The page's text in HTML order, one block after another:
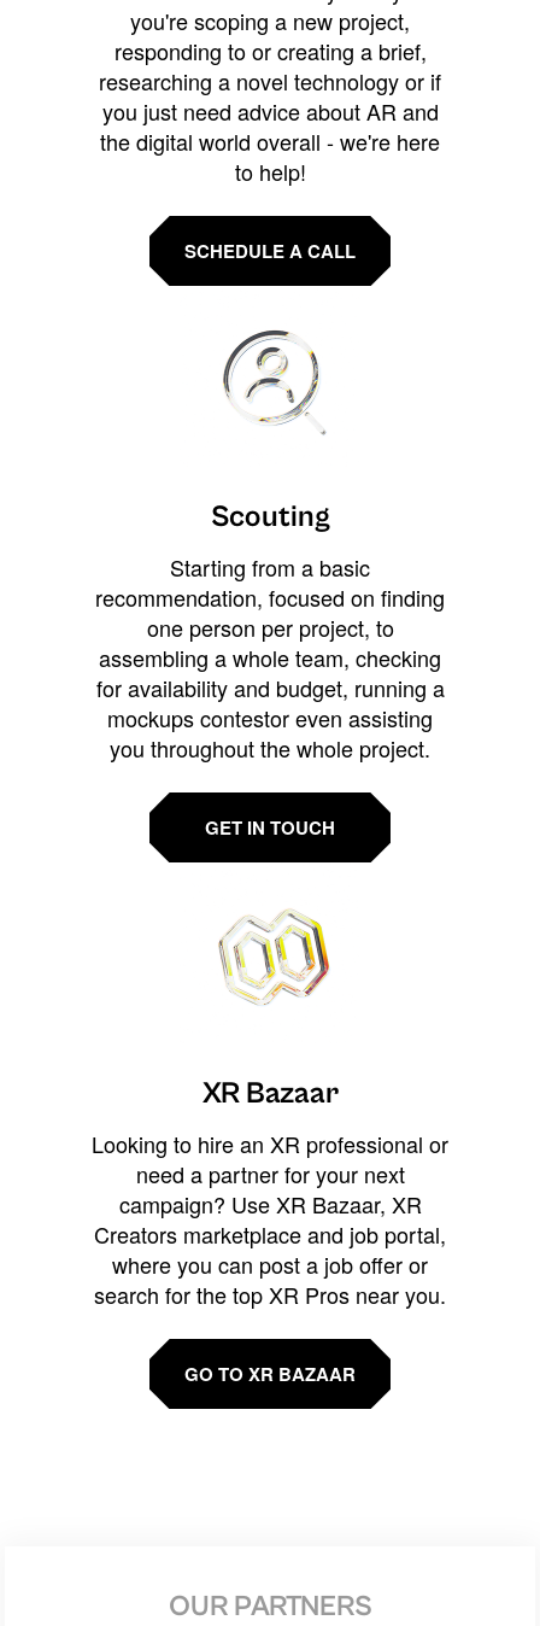
you're scoping a new project,
responding to or creating a brief,
researching a novel technology or if
you just need advice about AR and
the digital world overall - we're here
to help!
SCHEDULE A CALL
Scouting
Starting from a basic
recommendation, focused on finding
one person per project, to
assembling a whole team, checking
for availability and budget, running a
mockups contestor even assisting
you throughout the whole project.
GET IN TOUCH
XR Bazaar
Looking to hire an XR professional or
need a partner for your next
campaign? Use XR Bazaar, XR
Creators marketplace and job portal,
where you can post a job offer or
search for the top XR Pros near you.
GO TO XR BAZAAR
OUR PARTNERS